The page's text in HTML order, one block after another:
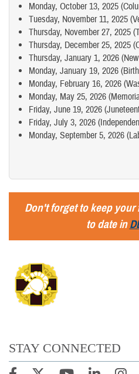
Monday, October 13, 2025
Tuesday, November 11, 2025
Thursday, November 27, 2025
Thursday, December 25, 2025
Thursday, January 1, 2026
Monday, January 19, 2026
Monday, February 16, 2026
Monday, May 25, 2026
Friday, June 19, 2026
Friday, July 3, 2026
Monday, September 5, 2026
Don't forget to keep
to date in
STAY CONNECTED